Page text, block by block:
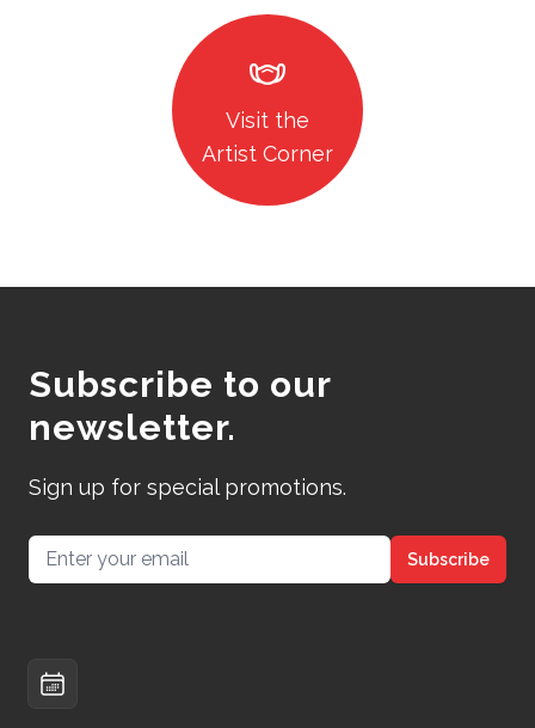
masks
Visit the
Artist Corner
Subscribe to our
newsletter.
Sign up for special promotions.
Email address Subscribe